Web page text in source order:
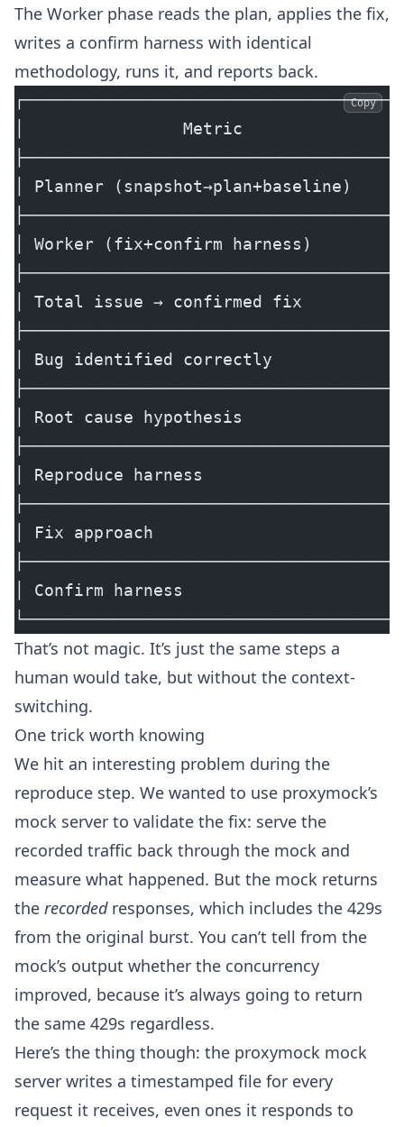
The Worker phase reads the plan, applies the fix,
writes a confirm harness with identical
methodology, runs it, and reports back.
│                Metric
│ Planner
│ Worker (fix+confirm
│ Total issue → confirmed fix
│ Bug identified correctly
│ Root cause hypothesis
│ Reproduce harness
│ Fix approach                         │
│ Confirm harness                      │
Copy
That’s not magic. It’s just the same steps a
human would take, but without the context-
switching.
One trick worth knowing
We hit an interesting problem during the
reproduce step. We wanted to use proxymock’s
mock server to validate the fix: serve the
recorded traffic back through the mock and
measure what happened. But the mock returns
the recordedresponses, which includes the 429s
from the original burst. You can’t tell from the
mock’s output whether the concurrency
improved, because it’s always going to return
the same 429s regardless.
Here’s the thing though: the proxymock mock
server writes a timestamped file for every
request it receives, even ones it responds to